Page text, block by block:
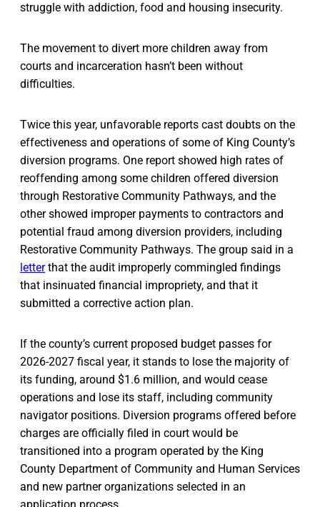
struggle with addiction, food and housing insecurity.
The movement to divert more children away from
courts and incarceration hasn’t been without
difficulties.
Twice this year, unfavorable reports cast doubts on the
effectiveness and operations of some of King County’s
diversion programs. One report showed high rates of
reoffending among some children offered diversion
through Restorative Community Pathways, and the
other showed improper payments to contractors and
potential fraud among diversion providers, including
Restorative Community Pathways. The group said in a
letterthat the audit improperly commingled findings
that insinuated financial impropriety, and that it
submitted a corrective action plan.
If the county’s current proposed budget passes for
2026-2027 fiscal year, it stands to lose the majority of
its funding, around $1.6 million, and would cease
operations and lose its staff, including community
navigator positions. Diversion programs offered before
charges are officially filed in court would be
transitioned into a program operated by the King
County Department of Community and Human Services
and new partner organizations selected in an